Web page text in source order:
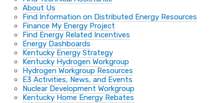
About Us
Find Information on Distributed Energy Resources
Finance My Energy Project
Find Energy Related Incentives
Energy Dashboards
Kentucky Energy Strategy
Kentucky Hydrogen Workgroup
Hydrogen Workgroup Resources
E3 Activities, News, and Events
Nuclear Development Workgroup
Kentucky Home Energy Rebates